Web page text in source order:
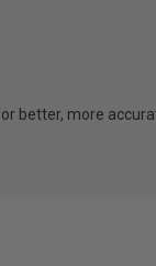
better, more